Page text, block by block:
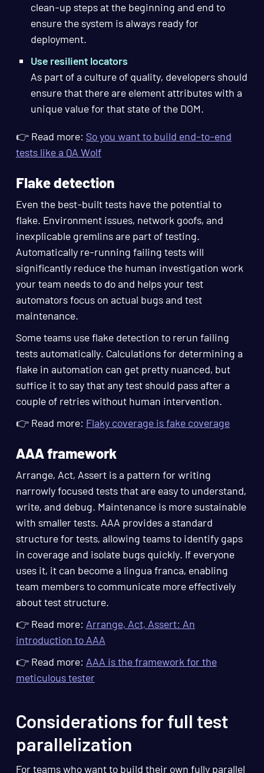
clean-up steps at the beginning and end to
ensure the system is always ready for
deployment.
Use resilient locators
As part of a culture of quality, developers should
ensure that there are element attributes with a
unique value for that state of the DOM.
👉 Read more: So you want to build end-to-end
tests like a QA Wolf
Flake detection
Even the best-built tests have the potential to
flake. Environment issues, network goofs, and
inexplicable gremlins are part of testing.
Automatically re-running failing tests will
significantly reduce the human investigation work
your team needs to do and helps your test
automators focus on actual bugs and test
maintenance.
Some teams use flake detection to rerun failing
tests automatically. Calculations for determining a
flake in automation can get pretty nuanced, but
suffice it to say that any test should pass after a
couple of retries without human intervention.
👉 Read more: Flaky coverage is fake coverage
AAA framework
Arrange, Act, Assert is a pattern for writing
narrowly focused tests that are easy to understand,
write, and debug. Maintenance is more sustainable
with smaller tests. AAA provides a standard
structure for tests, allowing teams to identify gaps
in coverage and isolate bugs quickly. If everyone
uses it, it can become a lingua franca, enabling
team members to communicate more effectively
about test structure.
👉 Read more: Arrange, Act, Assert: An
introduction to AAA
👉 Read more: AAA is the framework for the
meticulous tester
Considerations for full test
parallelization
For teams who want to build their own fully parallel